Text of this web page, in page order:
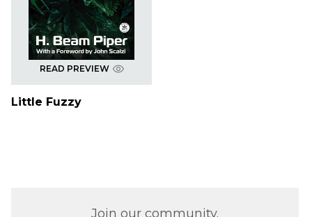
READ PREVIEW
Little Fuzzy
Join our community.